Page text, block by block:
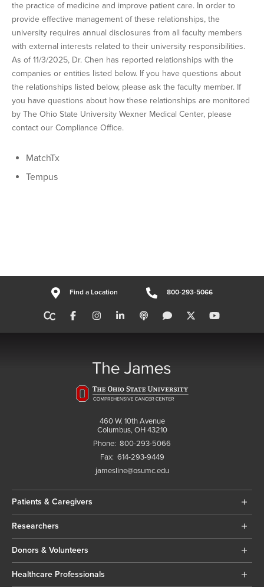
the practice of medicine and improve patient care. In order to
provide effective management of these relationships, the
university requires annual disclosures from all faculty members
with external interests related to their university responsibilities.
As of 11/3/2025, Dr. Chen has reported relationships with the
companies or entities listed below. If you have questions about
the relationships listed below, please ask the faculty member. If
you have questions about how these relationships are monitored
by The Ohio State University Wexner Medical Center, please
contact our Compliance Office.
MatchTx
Tempus
Find a Location 800-293-5066
460 W. 10th Avenue
Columbus, OH 43210
Phone: 800-293-5066
Fax: 614-293-9449
jamesline@osumc.edu
Patients & Caregivers
Researchers
Donors & Volunteers
Healthcare Professionals